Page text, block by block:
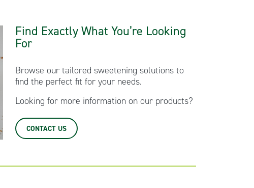
Find Exactly What You’re Looking
For
Browse our tailored sweetening solutions to
find the perfect fit for your needs.
Looking for more information on our products?
CONTACT US